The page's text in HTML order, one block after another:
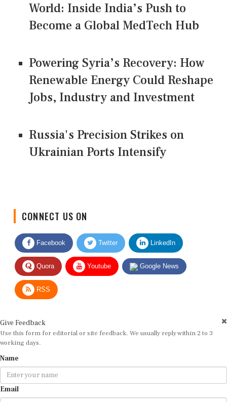
World: Inside India’s Push to
Become a Global MedTech Hub
Powering Syria’s Recovery: How
Renewable Energy Could Reshape
Jobs, Industry and Investment
Russia's Precision Strikes on
Ukrainian Ports Intensify
Facebook Twitter LinkedIn
Quora Youtube Google News
RSS
Use this form for editorial or site feedback. We usually reply within 2 to 3
working days.
Email